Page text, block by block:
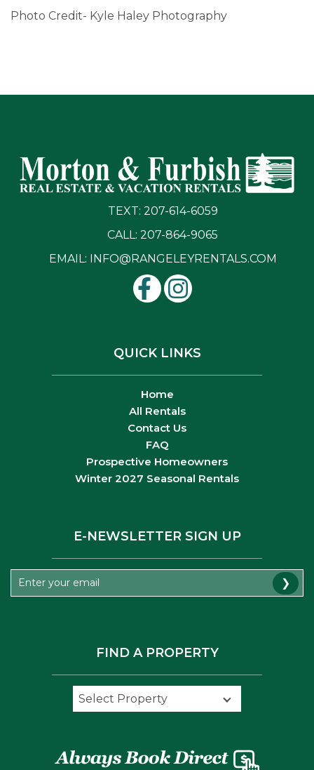
Photo Credit- Kyle Haley Photography
TEXT: 207-614-6059
CALL: 207-864-9065
EMAIL:
INFO@RANGELEYRENTALS.COM
QUICK LINKS
Home
All Rentals
Contact Us
FAQ
Prospective Homeowners
Winter 2027 Seasonal Rentals
E-NEWSLETTER SIGN UP
❯
FIND A PROPERTY
Select Property
Select Property